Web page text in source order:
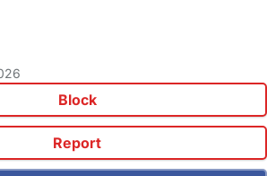
Block
Report